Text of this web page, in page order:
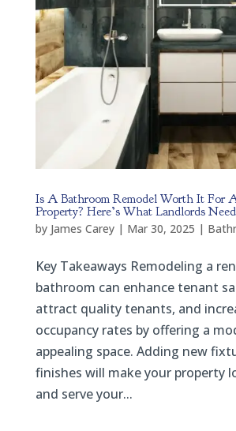
Is A Bathroom Remodel Worth It For
Property? Here’s What Landlords
by James Carey| Mar 30, 2025 |
Key Takeaways Remodeling a
bathroom can enhance tenant
attract quality tenants, and
occupancy rates by offering a
appealing space. Adding new
finishes will make your property
and serve your...